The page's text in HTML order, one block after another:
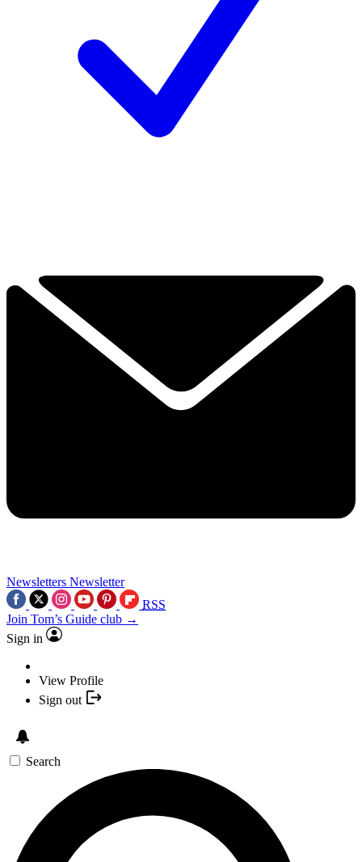
Newsletters Newsletter
RSS
Join Tom’s Guide club →
Sign in
View Profile
Sign out
Search